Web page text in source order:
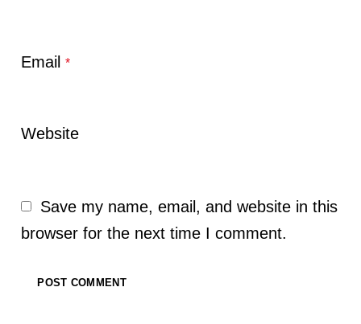
Email*
Website
Save my name, email, and website in this
browser for the next time I comment.